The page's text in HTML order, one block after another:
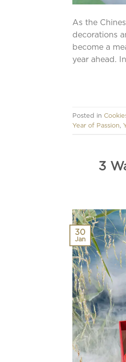
As the
decorations
become a
year ahead.
Posted in
Year of Passion,
3
30
Jan